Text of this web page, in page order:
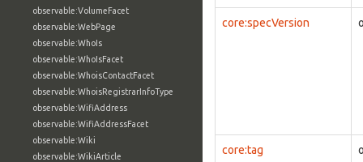
observable:VolumeFacet
observable:WebPage
observable:WhoIs
observable:WhoIsFacet
observable:WhoisContactFacet
observable:WhoisRegistrarInfoType
observable:WifiAddress
observable:WifiAddressFacet
observable:Wiki
observable:WikiArticle
core:specVersion
core:tag